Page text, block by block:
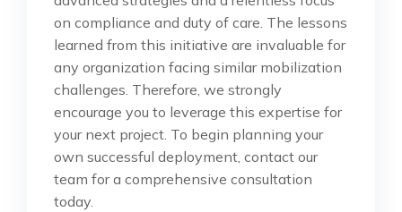
on compliance and duty of care. The lessons
learned from this initiative are invaluable for
any organization facing similar mobilization
challenges. Therefore, we strongly
encourage you to leverage this expertise for
your next project. To begin planning your
own successful deployment, contact our
team for a comprehensive consultation
today.